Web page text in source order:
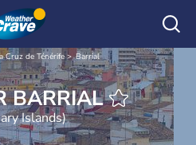
Cruz de Ténérife Barrial
WEATHER BARRIAL
Islands)